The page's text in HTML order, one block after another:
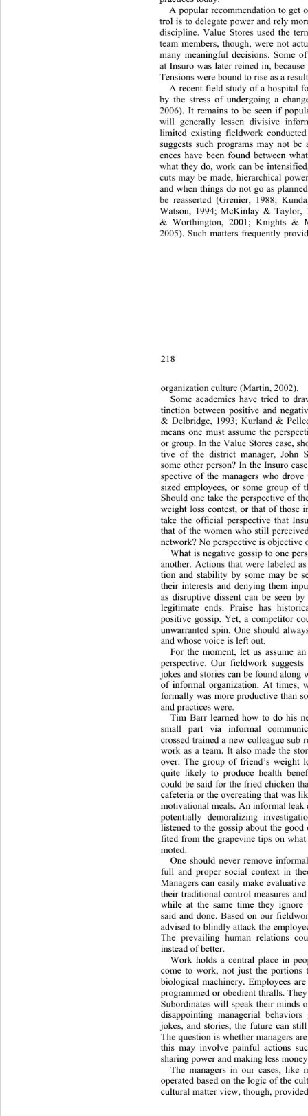
A popular recommendation to get
trol is to delegate power and rely
discipline. Value Stores used the
team members, though, were not
many meaningful decisions. Some
at Insuro was later reined in,
Tensions were bound to rise as a
A recent field study of a hospital
by the stress of undergoing a
2006). It remains to be seen if
will generally lessen divisive
limited existing fieldwork
suggests such programs may not
ences have been found between
what they do, work can be
cuts may be made, hierarchical
and when things do not go as
be reasserted (Grenier, 1988;
Watson, 1994; McKinlay & Taylor,
& Worthington, 2001; Knights &
2005). Such matters frequently provi
218
organization culture (Martin, 2002).
Some academics have tried to
tinction between positive and
& Delbridge, 1993; Kurland &
means one must assume the persp
or group. In the Value Stores case,
tive of the district manager, John
some other person? In the Insuro
spective of the managers who
sized employees, or some group of
Should one take the perspective of
weight loss contest, or that of those
take the official perspective that
that of the women who still
network? No perspective is objective
What is negative gossip to one
another. Actions that were labeled
tion and stability by some may be
their interests and denying them
as disruptive dissent can be seen
legitimate ends. Praise has hist
positive gossip. Yet, a competitor
unwarranted spin. One should alwa
and whose voice is left out.
For the moment, let us assume
perspective. Our fieldwork
jokes and stories can be found
of informal organization. At times,
formally was more productive than
and practices were.
Tim Barr learned how to do his
small part via informal
crossed trained a new colleague
work as a team. It also made the
over. The group of friend’s weight
quite likely to produce health
could be said for the fried chicken
cafeteria or the overeating that was
motivational meals. An informal
potentially demoralizing invest
listened to the gossip about the
fited from the grapevine tips on
moted.
One should never remove
full and proper social context in
Managers can easily make
their traditional control measures
while at the same time they
said and done. Based on our
advised to blindly attack the em
The prevailing human relations
instead of better.
Work holds a central place in
come to work, not just the
biological machinery. Employees
programmed or obedient thralls.
Subordinates will speak their minds
disappointing managerial behaviors
jokes, and stories, the future can
The question is whether managers
this may involve painful actions
sharing power and making less
The managers in our cases, like
operated based on the logic of the
cultural matter view, though,